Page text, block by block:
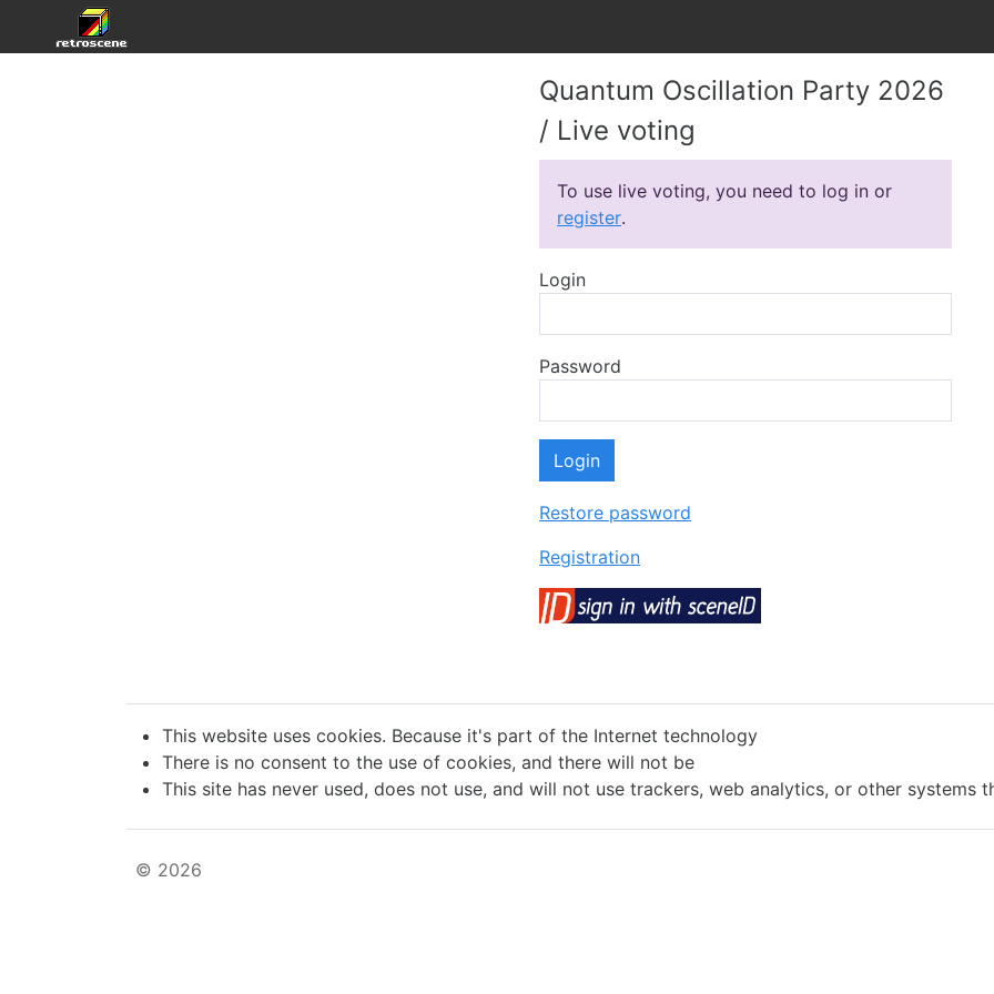
Quantum Oscillation Party 2026
/ Live voting
To use live voting, you need to log in or
register.
Login
Password
Login
Restore password
Registration
This website uses cookies. Because it's part of the Internet technology
There is no consent to the use of cookies, and there will not be
This site has never used, does not use, and will not use trackers, web analytics, or other systems
© 2026